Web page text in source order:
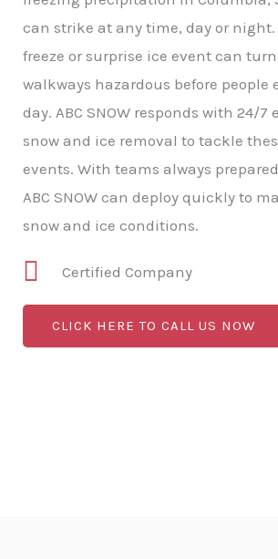
can strike at any time, day or
freeze or surprise ice event can
walkways hazardous before people
day. ABC SNOW responds with 24/7
snow and ice removal to tackle
events. With teams always
ABC SNOW can deploy quickly to
snow and ice conditions.
Certified Company
CLICK HERE TO CALL US NOW